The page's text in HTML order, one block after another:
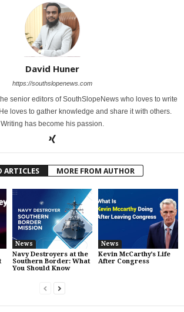
David Huner
https://southslopenews.com
senior editors of SouthSlopeNews who loves to write
loves to gather knowledge and share it with others.
Writing has become his passion.
ARTICLES MORE FROM AUTHOR
News
Navy Destroyers at the
Southern Border: What
You Should Know
News
Kevin McCarthy’s Life
After Congress